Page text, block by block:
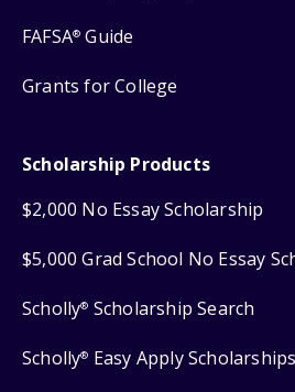
FAFSA® Guide
Grants for College
Scholarship Products
$2,000 No Essay Scholarship
$5,000 Grad School No Essay
Scholly® Scholarship Search
Scholly® Easy Apply Scholarships